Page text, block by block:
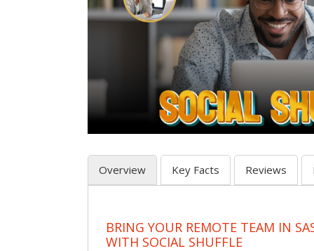
Overview Key Facts Reviews
BRING YOUR REMOTE TEAM IN
WITH SOCIAL SHUFFLE